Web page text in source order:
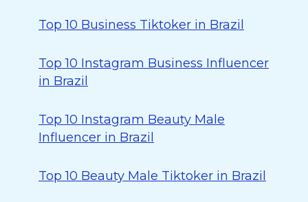
Top 10 Business Tiktoker in Brazil
Top 10 Instagram Business Influencer
in Brazil
Top 10 Instagram Beauty Male
Influencer in Brazil
Top 10 Beauty Male Tiktoker in Brazil